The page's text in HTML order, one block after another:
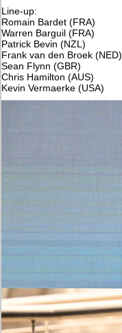
Line-up:
Romain Bardet (FRA)
Warren Barguil (FRA)
Patrick Bevin (NZL)
Frank van den Broek (NED)
Sean Flynn (GBR)
Chris Hamilton (AUS)
Kevin Vermaerke (USA)